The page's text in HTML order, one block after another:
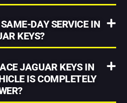
DAY SERVICE IN
KEYS?
JAGUAR KEYS IN
IS COMPLETELY